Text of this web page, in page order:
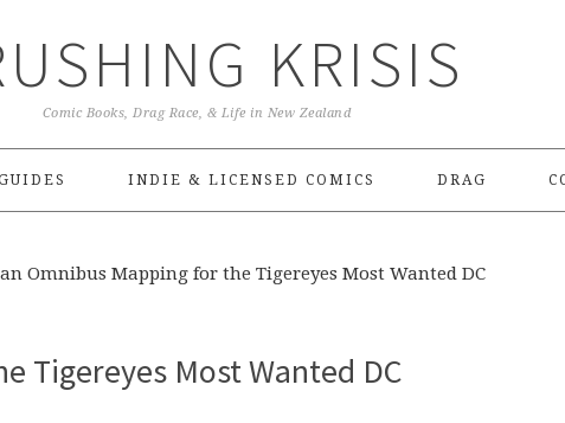
KRISIS
Comic Books, Drag Race, & Life in New Zealand
INDIE & LICENSED COMICS DRAG
Omnibus Mapping for the Tigereyes Most Wanted DC
Tigereyes Most Wanted DC